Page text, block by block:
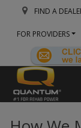
FIND A
FOR PROVIDERS